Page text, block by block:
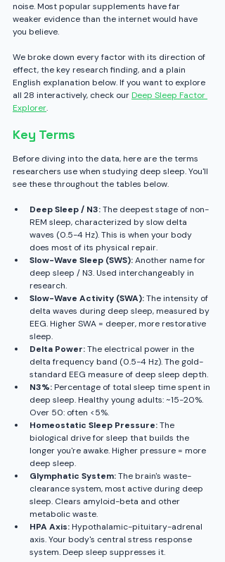
noise. Most popular supplements have far
weaker evidence than the internet would have
you believe.
We broke down every factor with its direction of
effect, the key research finding, and a plain
English explanation below. If you want to explore
all 28 interactively, check our Deep Sleep Factor
Explorer.
Key Terms
Before diving into the data, here are the terms
researchers use when studying deep sleep. You'll
see these throughout the tables below.
Deep Sleep / N3: The deepest stage of non-
REM sleep, characterized by slow delta
waves (0.5-4 Hz). This is when your body
does most of its physical repair.
Slow-Wave Sleep (SWS): Another name for
deep sleep / N3. Used interchangeably in
research.
Slow-Wave Activity (SWA): The intensity of
delta waves during deep sleep, measured by
EEG. Higher SWA = deeper, more restorative
sleep.
Delta Power: The electrical power in the
delta frequency band (0.5-4 Hz). The gold-
standard EEG measure of deep sleep depth.
N3%: Percentage of total sleep time spent in
deep sleep. Healthy young adults: ~15-20%.
Over 50: often <5%.
Homeostatic Sleep Pressure: The
biological drive for sleep that builds the
longer you're awake. Higher pressure = more
deep sleep.
Glymphatic System: The brain's waste-
clearance system, most active during deep
sleep. Clears amyloid-beta and other
metabolic waste.
HPA Axis: Hypothalamic-pituitary-adrenal
axis. Your body's central stress response
system. Deep sleep suppresses it.